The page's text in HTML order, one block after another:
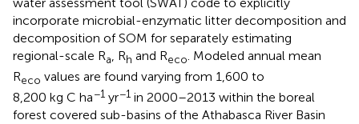
incorporate microbial-enzymatic litter decomposition and
decomposition of SOM for separately estimating
regional-scale Ra, Rh and Reco. Modeled annual mean
Reco values are found varying from 1,600 to
8,200 kg C ha−1 yr−1 in 2000–2013 within the boreal
forest covered sub-basins of the Athabasca River Basin